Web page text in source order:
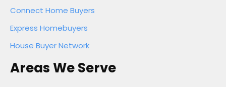
Connect Home Buyers
Express Homebuyers
House Buyer Network
Areas We Serve